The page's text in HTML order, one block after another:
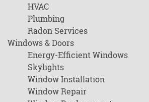
HVAC
Plumbing
Radon Services
Windows & Doors
Energy-Efficient Windows
Skylights
Window Installation
Window Repair